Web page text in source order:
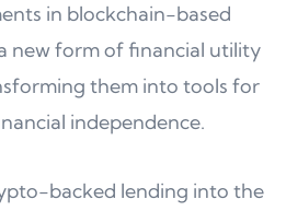
in blockchain-based
new form of financial utility
them into tools for
independence.
backed lending into the